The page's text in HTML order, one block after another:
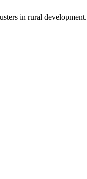
in rural development.